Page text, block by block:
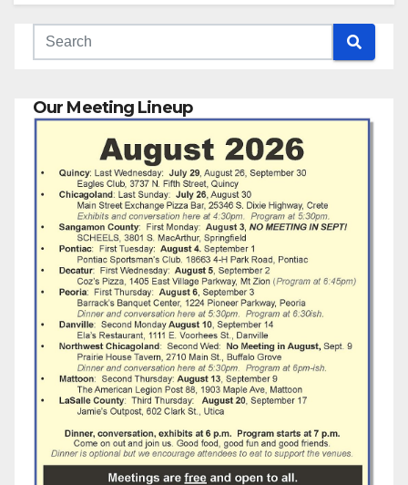
Our Meeting Lineup